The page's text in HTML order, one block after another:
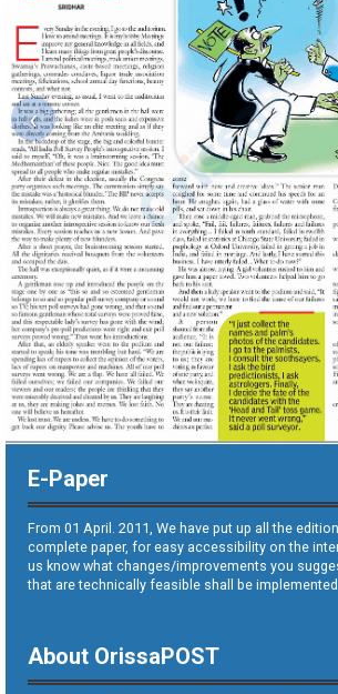
E-Paper
From 01 April. 2011, We have put up all the
complete paper, for easy accessibility on the
us know what changes/improvements you
that are technically feasible shall be
About OrissaPOST
‹